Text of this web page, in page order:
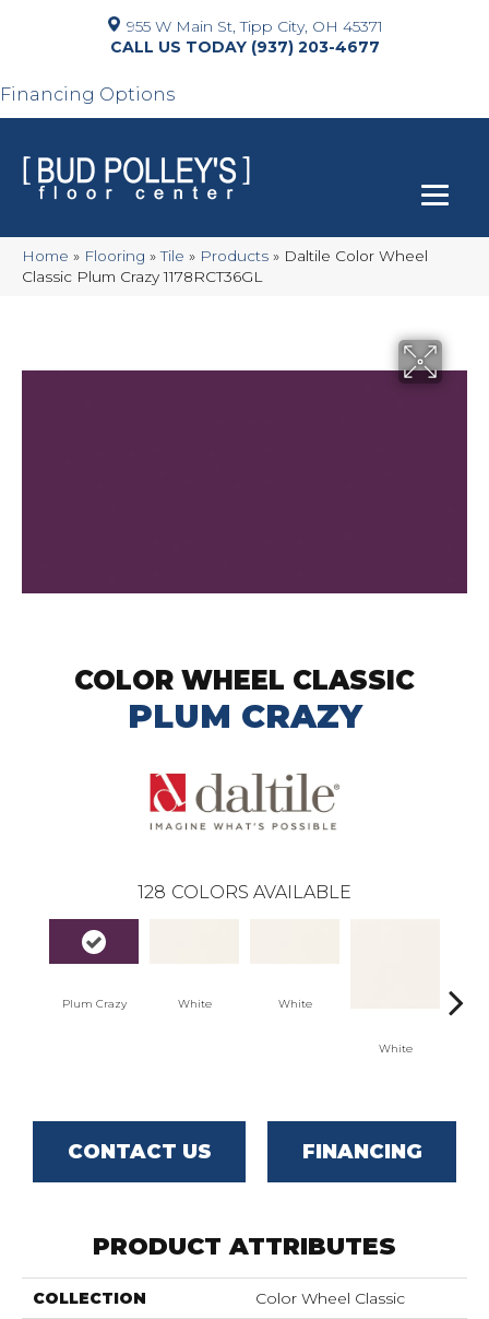
955 W Main St, Tipp City, OH 45371
(937) 203-4677
Financing Options
Home » Flooring »Tile » Products » Daltile Color Wheel
Classic Plum Crazy 1178RCT36GL
COLOR WHEEL CLASSIC
PLUM CRAZY
128 COLORS AVAILABLE
Plum Crazy White White
White
CONTACT US FINANCING
PRODUCT ATTRIBUTES
COLLECTION Color Wheel Classic